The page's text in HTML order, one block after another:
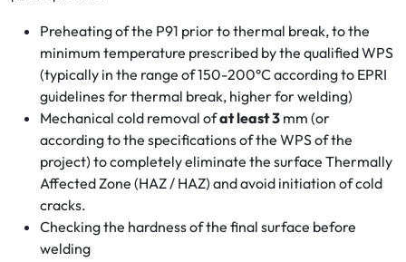
Preheating of the P91 prior to thermal break, to the
minimum temperature prescribed by the qualified WPS
(typically in the range of 150-200°C according to EPRI
guidelines for thermal break, higher for welding)
Mechanical cold removal ofat least 3 mm (or
according to the specifications of the WPS of the
project) to completely eliminate the surface Thermally
Affected Zone (HAZ / HAZ) and avoid initiation of cold
cracks.
Checking the hardness of the final surface before
welding